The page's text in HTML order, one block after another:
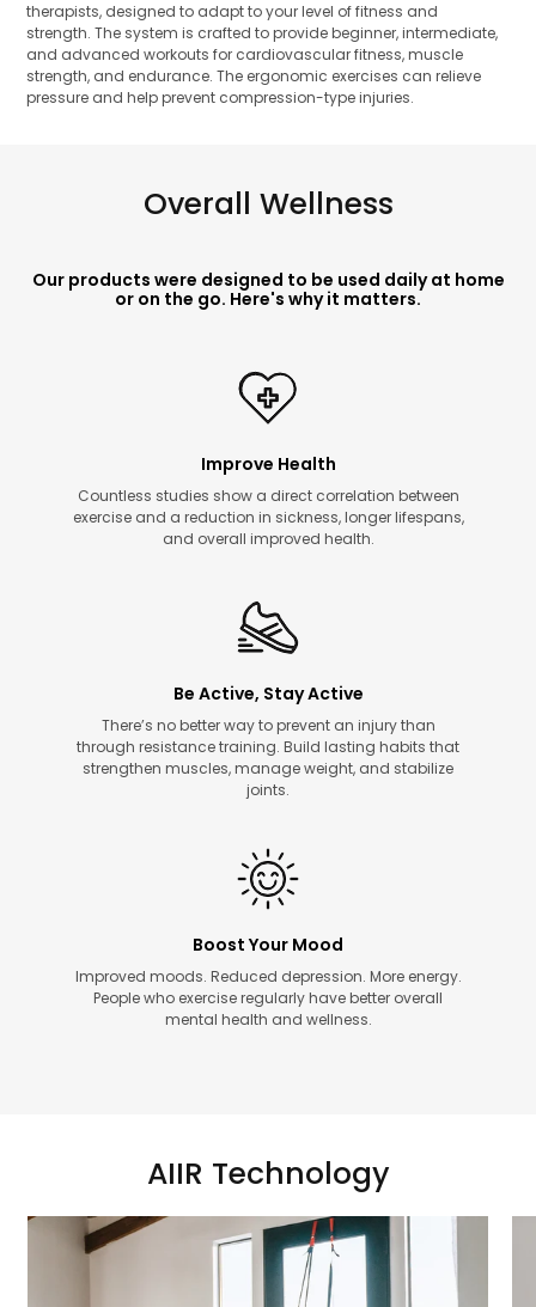
therapists, designed to adapt to your level of fitness and
strength. The system is crafted to provide beginner, intermediate,
and advanced workouts for cardiovascular fitness, muscle
strength, and endurance. The ergonomic exercises can relieve
pressure and help prevent compression-type injuries.
Overall Wellness
Our products were designed to be used daily at home
or on the go. Here's why it matters.
Improve Health
Countless studies show a direct correlation between
exercise and a reduction in sickness, longer lifespans,
and overall improved health.
Be Active, Stay Active
There’s no better way to prevent an injury than
through resistance training. Build lasting habits that
strengthen muscles, manage weight, and stabilize
joints.
Boost Your Mood
Improved moods. Reduced depression. More energy.
People who exercise regularly have better overall
mental health and wellness.
AIIR Technology